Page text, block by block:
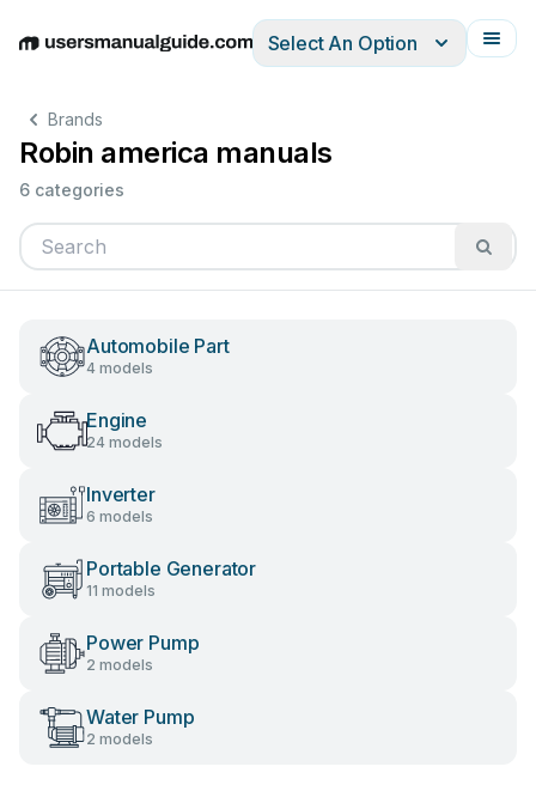
EnglishDeutschEspañolItalianoFrançais
Select An Option
Brands
Robin america manuals
6 categories
Automobile Part
4 models
Engine
24 models
Inverter
6 models
Portable Generator
11 models
Power Pump
2 models
Water Pump
2 models